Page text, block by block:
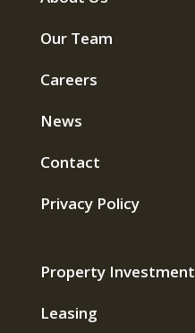
Our Team
Careers
News
Contact
Privacy Policy
Property Investment
Leasing